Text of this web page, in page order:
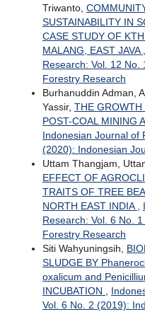
Triwanto,
SUSTAINABILITY IN
CASE STUDY OF
MALANG, EAST JAVA
Research: Vol. 12
Forestry Research
Burhanuddin Adman,
Yassir, THE GROWTH
POST-COAL MINING
Indonesian Journal of
(2020): Indonesian
Uttam Thangjam,
EFFECT OF
TRAITS OF TREE
NORTH EAST INDIA
Research: Vol. 6 No.
Forestry Research
Siti Wahyuningsih,
SLUDGE BY
oxalicum and
INCUBATION
Vol. 6 No. 2 (2019):